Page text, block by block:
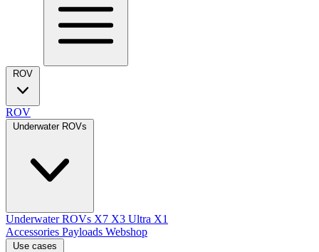
ROV
ROV
Underwater ROVs
Underwater ROVs X7 X3 Ultra X1
Accessories Payloads Webshop
Use cases